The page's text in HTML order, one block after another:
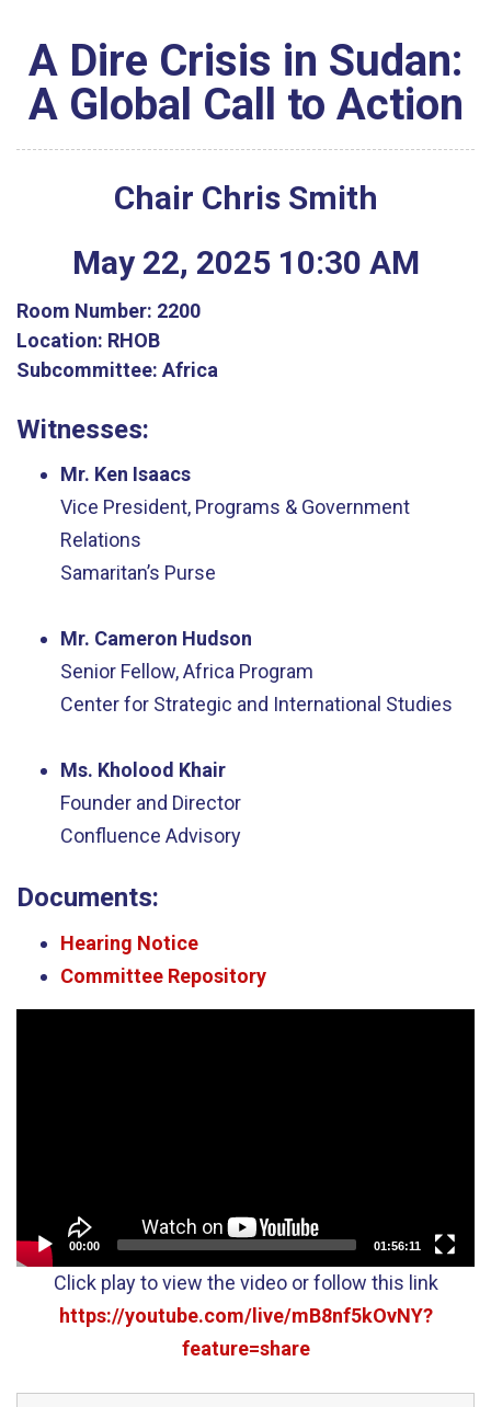
A Dire Crisis in Sudan:
A Global Call to Action
Chair Chris Smith
May 22, 2025 10:30 AM
Room Number: 2200
Location: RHOB
Subcommittee: Africa
Witnesses:
Mr. Ken Isaacs
Vice President, Programs & Government
Relations
Samaritan’s Purse
Mr. Cameron Hudson
Senior Fellow, Africa Program
Center for Strategic and International Studies
Ms. Kholood Khair
Founder and Director
Confluence Advisory
Documents:
Hearing Notice
Committee Repository
00:00 01:56:11
Click play to view the video or follow this link
https://youtube.com/live/mB8nf5kOvNY?
feature=share